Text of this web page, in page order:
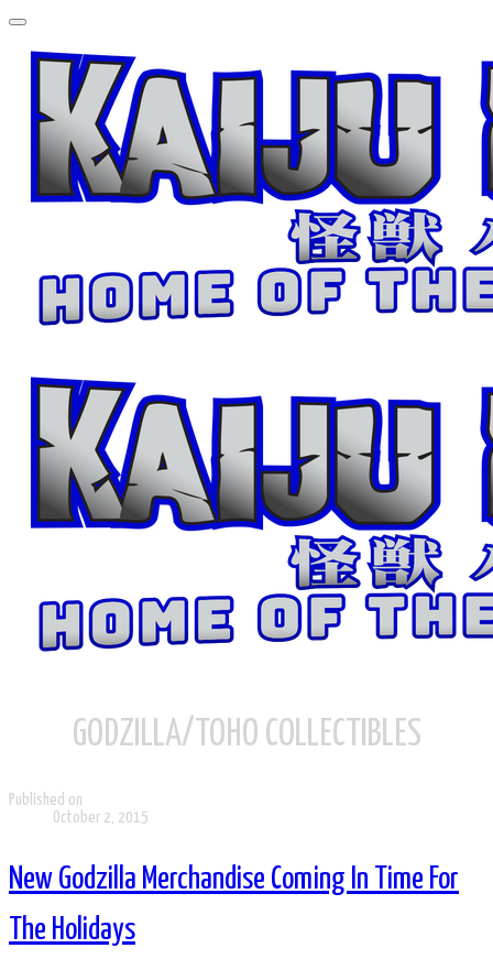
GODZILLA/TOHO COLLECTIBLES
Published on
October 2, 2015
New Godzilla Merchandise Coming In Time For
The Holidays